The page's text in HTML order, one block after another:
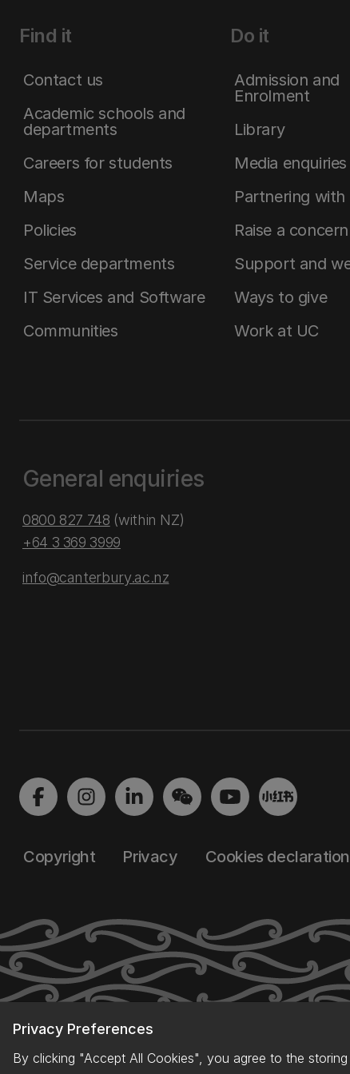
Privacy Preferences
By clicking "Accept All Cookies", you agree to the
Find it
Contact us
Academic schools and
departments
Careers for students
Maps
Policies
Service departments
IT Services and Software
Communities
Do it
Admission and
Enrolment
Library
Media enquiries
Partnering with
Raise a concern
Support and
Ways to give
Work at UC
General enquiries
0800 827 748 (within NZ)
+64 3 369 3999
info@canterbury.ac.nz
Copyright Privacy Cookies declaration